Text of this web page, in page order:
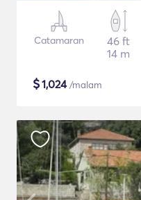
Catamaran
46 ft
14 m
$1,024/malam